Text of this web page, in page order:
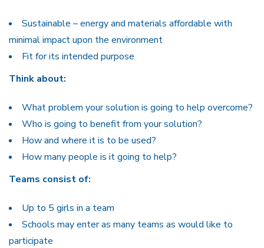
Sustainable – energy and materials affordable with
minimal impact upon the environment
Fit for its intended purpose
Think about:
What problem your solution is going to help overcome?
Who is going to benefit from your solution?
How and where it is to be used?
How many people is it going to help?
Teams consist of:
Up to 5 girls in a team
Schools may enter as many teams as would like to
participate